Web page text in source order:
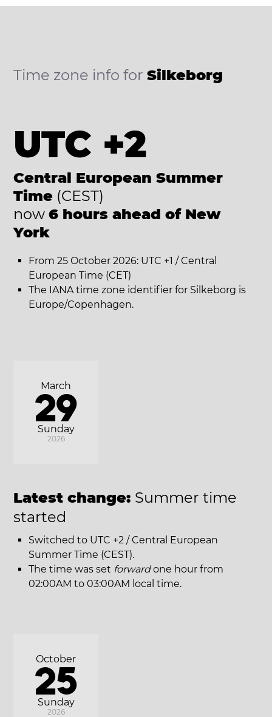
Time zone info forSilkeborg
UTC +2
Central European Summer
Time (CEST)
now 6 hours ahead of New
York
From 25 October 2026: UTC +1 / Central
European Time (CET)
The IANA time zone identifier for Silkeborg is
Europe/Copenhagen.
Sunday
March
29
2026
Latest change: Summer time
started
Switched to UTC +2 / Central European
Summer Time (CEST).
The time was set forwardone hour from
02:00AM to 03:00AM local time.
Sunday
October
25
2026